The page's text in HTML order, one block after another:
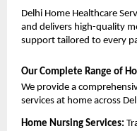
Delhi Home Healthcare
and delivers high-quality
support tailored to every
Our Complete Range of
We provide a
services at home across
Home Nursing Services: